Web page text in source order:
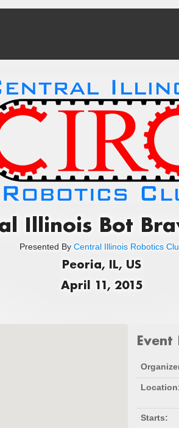
Illinois Bot
Presented By Central Illinois Robotics
Peoria, IL, US
April 11, 2015
Starts: